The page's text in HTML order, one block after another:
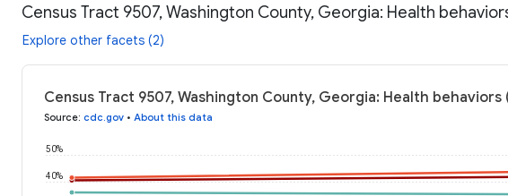
Census Tract 9507, Washington County, Georgia: Health
Explore other facets (2)
Census Tract 9507, Washington County, Georgia: Health behaviors
Source: cdc.gov • About this data
40%
50%